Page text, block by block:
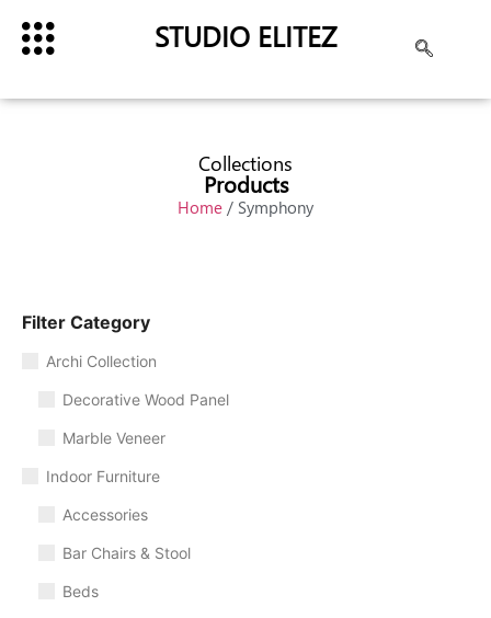
STUDIO ELITEZ
Collections
Products
Home / Symphony
Filter Category
Archi Collection
Decorative Wood Panel
Marble Veneer
Indoor Furniture
Accessories
Bar Chairs & Stool
Beds